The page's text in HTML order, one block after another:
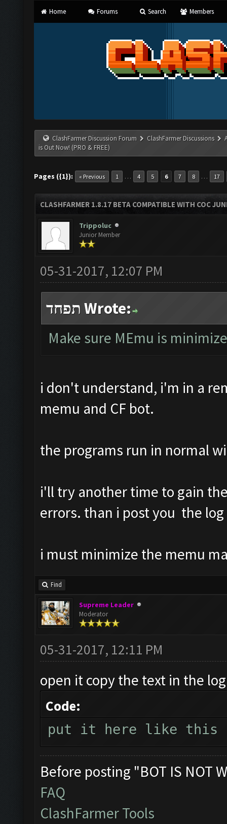
Home Forums Search Members
ClashFarmer Discussion Forum ClashFarmer Discussions
is Out Now! (PRO & FREE)
Pages ({1}): « Previous 1 … 4 5 6 7 8 … 17
CLASHFARMER 1.8.17 BETA COMPATIBLE WITH COC
Trippoluc
Junior Member
05-31-2017, 12:07 PM
תפחד Wrote:
Make sure MEmu is
i don't understand, i'm in a
memu and CF bot.
the programs run in normal
i'll try another time to gain
errors. than i post you the log
i must minimize the memu
Find
Supreme Leader
Moderator
05-31-2017, 12:11 PM
open it copy the text in the log
Code:
put it here like this
Before posting "BOT IS NOT
FAQ
ClashFarmer Tools